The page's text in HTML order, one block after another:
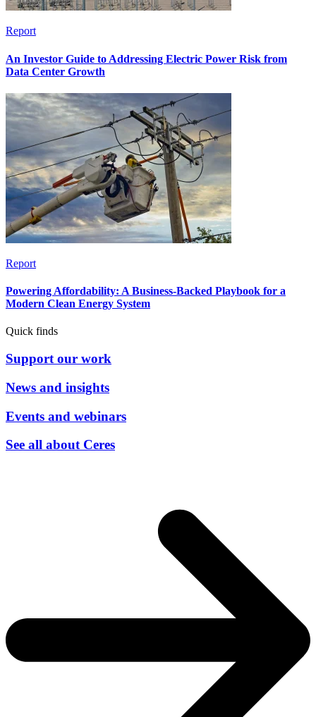
Report
An Investor Guide to Addressing Electric Power Risk from
Data Center Growth
Report
Powering Affordability: A Business-Backed Playbook for a
Modern Clean Energy System
Quick finds
Support our work
News and insights
Events and webinars
See all about Ceres